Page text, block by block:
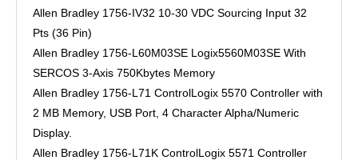
Allen Bradley 1756-IV32 10-30 VDC Sourcing Input 32
Pts (36 Pin)
Allen Bradley 1756-L60M03SE Logix5560M03SE With
SERCOS 3-Axis 750Kbytes Memory
Allen Bradley 1756-L71 ControlLogix 5570 Controller with
2 MB Memory, USB Port, 4 Character Alpha/Numeric
Display.
Allen Bradley 1756-L71K ControlLogix 5571 Controller